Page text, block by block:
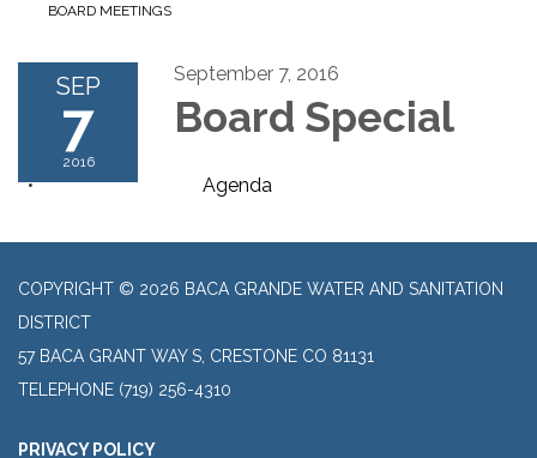
BOARD MEETINGS
SEP
7
2016
September 7, 2016
Board Special
Agenda
COPYRIGHT © 2026 BACA GRANDE WATER AND SANITATION
DISTRICT
57 BACA GRANT WAY S, CRESTONE CO 81131
TELEPHONE (719) 256-4310
PRIVACY POLICY